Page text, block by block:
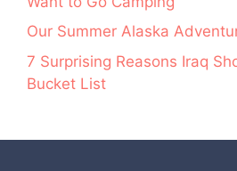
Our Summer Alaska
7 Surprising Reasons Iraq
Bucket List